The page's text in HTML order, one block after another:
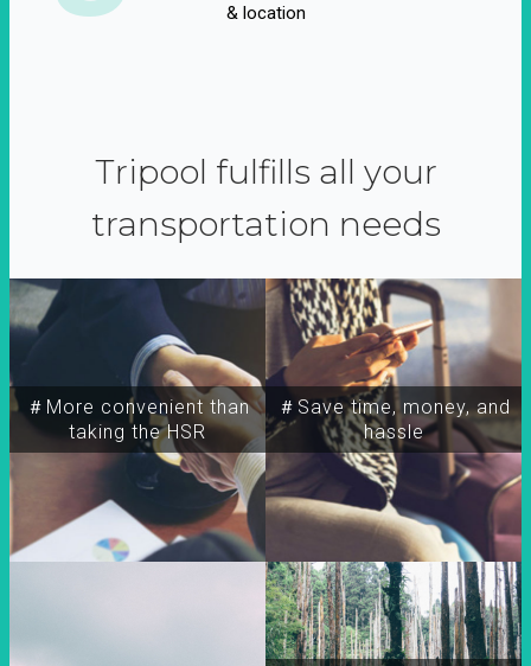
& location
Tripool fulfills all your
transportation needs
＃More convenient than
taking the HSR
＃Save time, money, and
hassle